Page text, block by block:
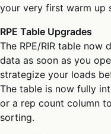
your very first warm up
RPE Table Upgrades
The RPE/RIR table now
data as soon as you
strategize your loads
The table is now fully
or a rep count column
sorting.